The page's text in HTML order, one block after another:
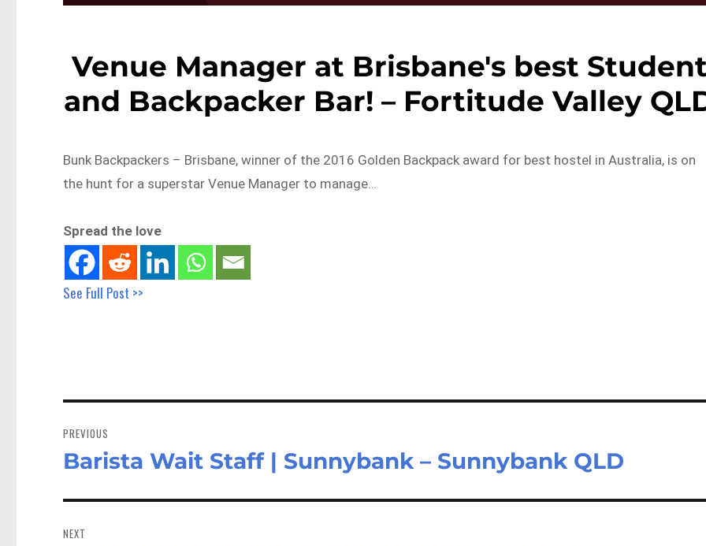
Venue Manager at Brisbane's best
and Backpacker Bar! – Fortitude Valley
Bunk Backpackers – Brisbane, winner of the 2016 Golden Backpack award for best hostel in Australia, is on
the hunt for a superstar Venue Manager to manage…
Spread the love
See Full Post >>
navigation
PREVIOUS
Previous
Barista Wait Staff | Sunnybank – Sunnybank QLD
NEXT